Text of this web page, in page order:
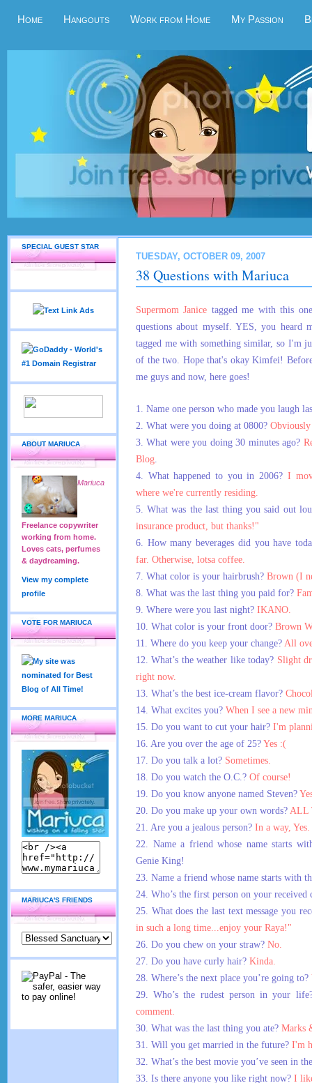
Home Hangouts Work from Home My Passion
SPECIAL GUEST STAR
ABOUT MARIUCA
Mariuca
Freelance copywriter
working from home.
Loves cats, perfumes
& daydreaming.
View my complete
profile
VOTE FOR MARIUCA
MORE MARIUCA
MARIUCA'S FRIENDS
TUESDAY, OCTOBER 09, 2007
38 Questions with Mariuca
Supermom Janice tagged me with this
questions about myself. YES, you heard
tagged me with something similar, so I'm
of the two. Hope that's okay Kimfei!
me guys and now, here goes!
1. Name one person who made you laugh
2. What were you doing at 0800?
3. What were you doing 30 minutes ago?
Blog
4. What happened to you in 2006? I
where we're currently residing.
5. What was the last thing you said out
insurance product, but thanks!"
6. How many beverages did you have
far. Otherwise, lotsa coffee.
7. What color is your hairbrush? Brown (I
8. What was the last thing you paid for?
9. Where were you last night? IKANO.
10. What color is your front door? Brown
11. Where do you keep your change? All
12. What’s the weather like today? Slight
right now.
13. What’s the best ice-cream flavor?
14. What excites you? When I see a new
15. Do you want to cut your hair? I'm
16. Are you over the age of 25?Yes :(
17. Do you talk a lot? Sometimes.
18. Do you watch the O.C.? Of course!
19. Do you know anyone named Steven?
20. Do you make up your own words? ALL
21. Are you a jealous person? In a way, Yes.
22. Name a friend whose name starts
Genie King!
23. Name a friend whose name starts with
24. Who’s the first person on your
25. What does the last text message you
in such a long time...enjoy your Raya!"
26. Do you chew on your straw? No.
27. Do you have curly hair? Kinda.
28. Where’s the next place you’re going to?
29. Who’s the rudest person in your
comment.
30. What was the last thing you ate? Marks
31. Will you get married in the future? I'm
32. What’s the best movie you’ve seen in
33. Is there anyone you like right now? I